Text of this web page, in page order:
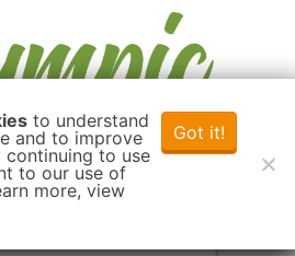
to understand
and to improve
continuing to use
to our use of
more, view
Got it!